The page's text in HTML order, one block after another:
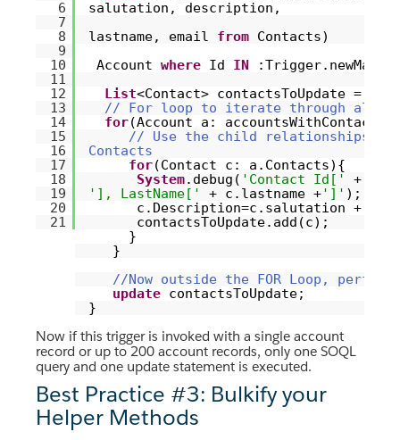
6
7
8
9
10
11
12
13
14
15
16
17
18
19
20
21
salutation, description,
lastname, email from Contacts)
Account where Id IN
List<Contact> contactsToUpdate =
// For loop to iterate through all
for(Account a:
// Use the child relationships
Contacts
for(Contact c: a.Contacts){
System.debug( 'Contact Id['
+
'], LastName['
+ c.lastname +']' );
c.Description=c.salutation +
contactsToUpdate.add(c);
}
}
//Now outside the FOR Loop,
update contactsToUpdate;
}
Now if this trigger is invoked with a single account
record or up to 200 account records, only one SOQL
query and one update statement is executed.
Best Practice #3: Bulkify your
Helper Methods